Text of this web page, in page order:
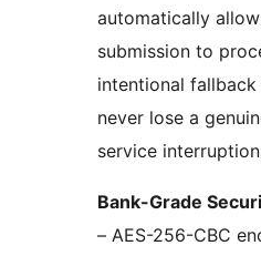
automatically
submission to
intentional fallback
never lose a
service
Bank-Grade
– AES-256-CBC